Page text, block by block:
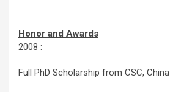
Honor and Awards
2008 :
Full PhD Scholarship from CSC, China